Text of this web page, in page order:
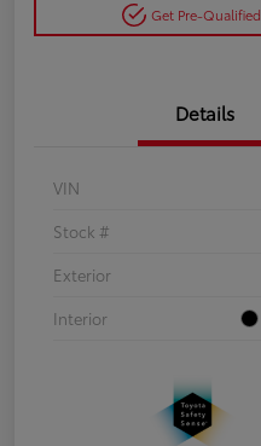
Get Pre-Qualified
Details
VIN
Stock #
Exterior
Interior